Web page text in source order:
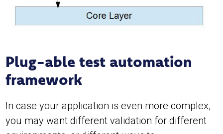
Plug-able test automation
framework
In case your application is even more complex,
you may want different validation for different